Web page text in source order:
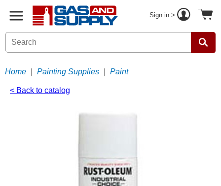
Sign in >
Home Painting Supplies Paint
< Back to catalog